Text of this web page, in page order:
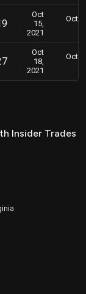
Oct
15,
2021
Oct.
Oct
18,
2021
Oct.
Insider Trades